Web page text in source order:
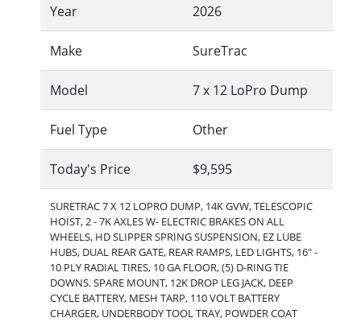
Year 2026
Make SureTrac
Model 7 x 12 LoPro Dump
Fuel Type Other
Today's Price $9,595
SURETRAC 7 X 12 LOPRO DUMP, 14K GVW, TELESCOPIC
HOIST, 2 - 7K AXLES W- ELECTRIC BRAKES ON ALL
WHEELS, HD SLIPPER SPRING SUSPENSION, EZ LUBE
HUBS, DUAL REAR GATE, REAR RAMPS, LED LIGHTS, 16" -
10 PLY RADIAL TIRES, 10 GA FLOOR, (5) D-RING TIE
DOWNS. SPARE MOUNT, 12K DROP LEG JACK, DEEP
CYCLE BATTERY, MESH TARP, 110 VOLT BATTERY
CHARGER, UNDERBODY TOOL TRAY, POWDER COAT